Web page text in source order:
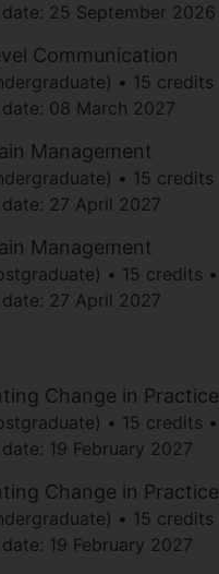
25 September 2026
Communication
15 credits
08 March 2027
Management
15 credits
27 April 2027
Management
15 credits
27 April 2027
Change in Practice
15 credits
19 February 2027
Change in Practice
15 credits
19 February 2027